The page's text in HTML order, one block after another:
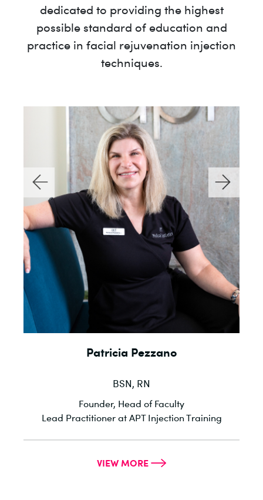
dedicated to providing the highest
possible standard of education and
practice in facial rejuvenation injection
techniques.
Patricia Pezzano
BSN, RN
Founder, Head of Faculty
Lead Practitioner at APT Injection Training
VIEW MORE